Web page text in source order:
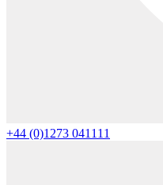
+44 (0)1273 041111